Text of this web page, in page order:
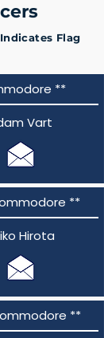
Flag
**
Vart
**
Hirota
**